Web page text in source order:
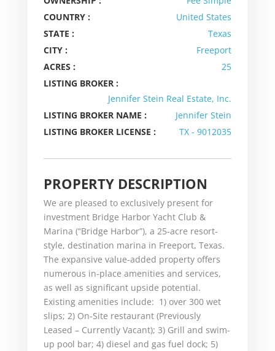
COUNTRY :
United States
STATE :
Texas
CITY :
Freeport
ACRES :
25
LISTING BROKER :
Jennifer Stein Real Estate, Inc.
LISTING BROKER NAME :
Jennifer Stein
LISTING BROKER LICENSE :
TX - 9012035
PROPERTY DESCRIPTION
We are pleased to exclusively present for
investment Bridge Harbor Yacht Club &
Marina (“Bridge Harbor”), a 25-acre resort-
style, destination marina in Freeport, Texas.
The expansive value-added property offers
numerous in-place amenities and services,
as well as significant upside potential.
Existing amenities include: 1) over 300 wet
slips; 2) On-Site restaurant (Previously
Leased – Currently Vacant); 3) Grill and swim-
up pool bar; 4) diesel and gas fuel dock; 5)